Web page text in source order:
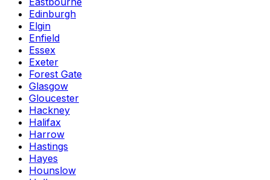
Edinburgh
Elgin
Enfield
Essex
Exeter
Forest Gate
Glasgow
Gloucester
Hackney
Halifax
Harrow
Hastings
Hayes
Hounslow